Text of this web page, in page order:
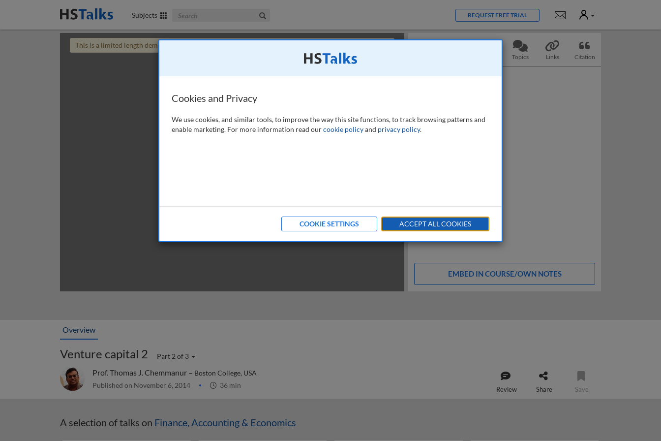
Subjects Search The Business & Management Collection REQUEST FREE TRIAL Notifications
User
This is a limited length demo talk; you may
Topics Links Citation
EMBED IN COURSE/OWN NOTES
Overview
Venture capital 2 Part 2 of 3
Prof. Thomas J. Chemmanur – Boston College, USA
Published on November 6, 2014 36 min Review Share Save
A selection of talks on Finance, Accounting & Economics
Cookies and Privacy
We use cookies, and similar tools, to improve the way this site functions, to track browsing patterns and
enable marketing. For more information read ourcookie policyand privacy policy.
COOKIE SETTINGS ACCEPT ALL COOKIES